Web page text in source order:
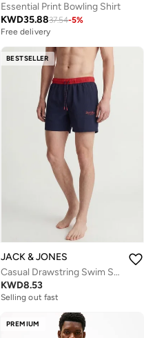
Essential Print Bowling Shirt
KWD35.8837.54-5%
Free delivery
BESTSELLER
JACK & JONES
Casual Drawstring Swim Shorts
KWD8.53
Selling out fast
PREMIUM